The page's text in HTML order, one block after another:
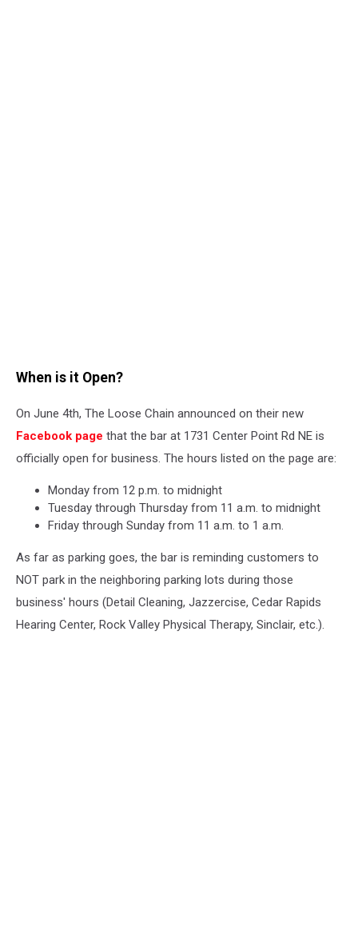
When is it Open?
On June 4th, The Loose Chain announced on their new
Facebook page that the bar at 1731 Center Point Rd NE is
officially open for business. The hours listed on the page are:
Monday from 12 p.m. to midnight
Tuesday through Thursday from 11 a.m. to midnight
Friday through Sunday from 11 a.m. to 1 a.m.
As far as parking goes, the bar is reminding customers to
NOT park in the neighboring parking lots during those
business' hours (Detail Cleaning, Jazzercise, Cedar Rapids
Hearing Center, Rock Valley Physical Therapy, Sinclair, etc.).